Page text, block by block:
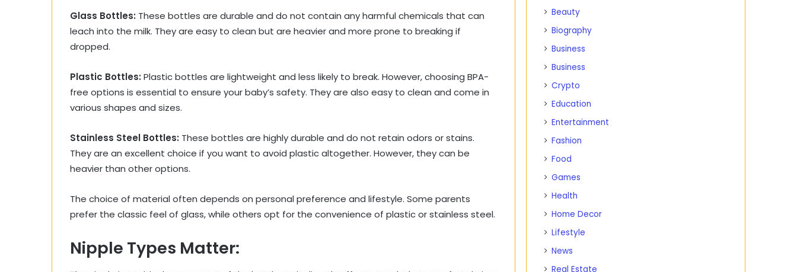
Glass Bottles: These bottles are durable and do not contain any harmful chemicals that can
leach into the milk. They are easy to clean but are heavier and more prone to breaking if
dropped.
Plastic Bottles: Plastic bottles are lightweight and less likely to break. However, choosing BPA-
free options is essential to ensure your baby’s safety. They are also easy to clean and come in
various shapes and sizes.
Stainless Steel Bottles: These bottles are highly durable and do not retain odors or stains.
They are an excellent choice if you want to avoid plastic altogether. However, they can be
heavier than other options.
The choice of material often depends on personal preference and lifestyle. Some parents
prefer the classic feel of glass, while others opt for the convenience of plastic or stainless steel.
Nipple Types Matter:
Beauty
Biography
Business
Business
Crypto
Education
Entertainment
Fashion
Food
Games
Health
Home Decor
Lifestyle
News
Real Estate